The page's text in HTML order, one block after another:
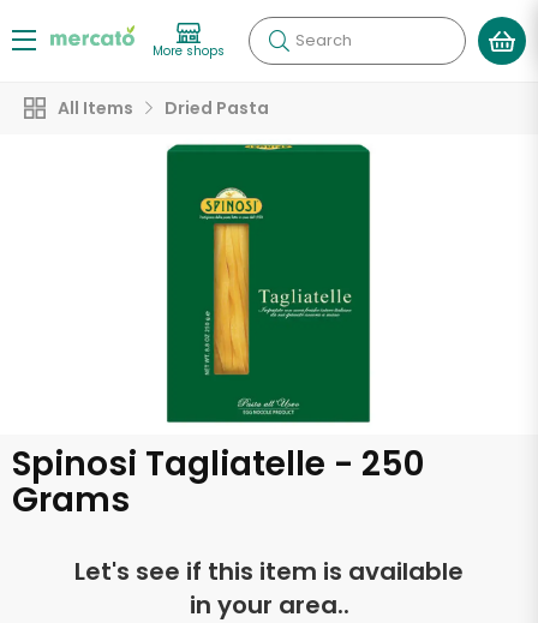
More shops Search
All Items Dried Pasta
Spinosi Tagliatelle - 250
Grams
Let's see if this item is available
in your area..